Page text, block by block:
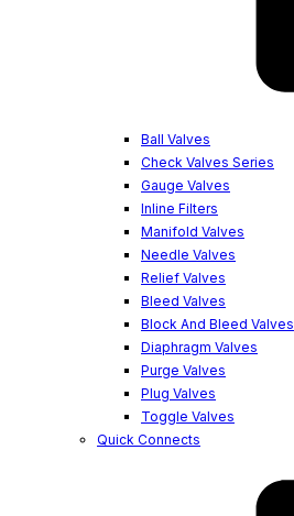
Ball Valves
Check Valves Series
Gauge Valves
Inline Filters
Manifold Valves
Needle Valves
Relief Valves
Bleed Valves
Block And Bleed Valves
Diaphragm Valves
Purge Valves
Plug Valves
Toggle Valves
Quick Connects